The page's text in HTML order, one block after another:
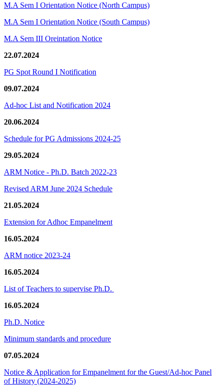
M.A Sem I Orientation Notice (North Campus)
M.A Sem I Orientation Notice (South Campus)
M.A Sem III Oreintation Notice
22.07.2024
PG Spot Round I Notification
09.07.2024
Ad-hoc List and Notification 2024
20.06.2024
Schedule for PG Admissions 2024-25
29.05.2024
ARM Notice - Ph.D. Batch 2022-23
Revised ARM June 2024 Schedule
21.05.2024
Extension for Adhoc Empanelment
16.05.2024
ARM notice 2023-24
16.05.2024
List of Teachers to supervise Ph.D.
16.05.2024
Ph.D. Notice
Minimum standards and procedure
07.05.2024
Notice & Application for Empanelment for the Guest/Ad-hoc Panel
of History (2024-2025)